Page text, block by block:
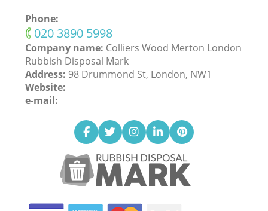
Phone:
‎020 3890 5998
Company name: Colliers Wood Merton London
Rubbish Disposal Mark
Address: 98 Drummond St, London, NW1
Website:
e-mail: